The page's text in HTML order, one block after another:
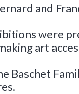
and
were
art
Baschet